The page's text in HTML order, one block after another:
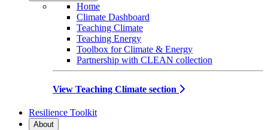
Home
Climate Dashboard
Teaching Climate
Teaching Energy
Toolbox for Climate & Energy
Partnership with CLEAN collection
View Teaching Climate section
Resilience Toolkit
About